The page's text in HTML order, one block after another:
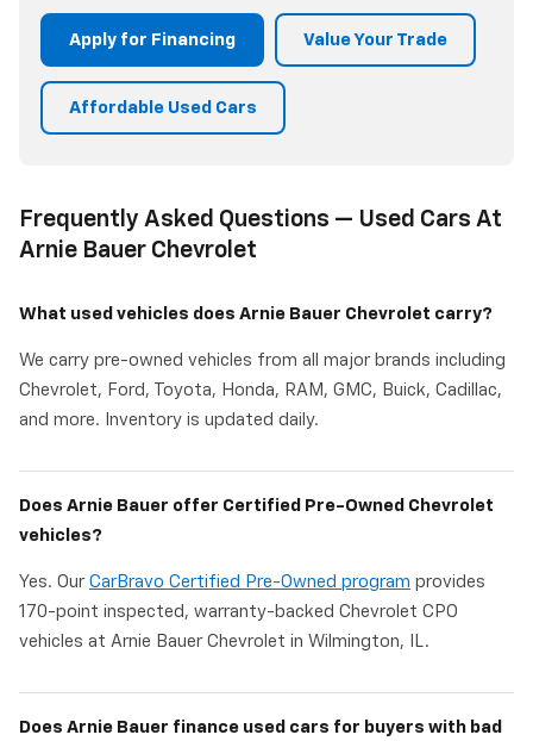
Apply for Financing Value Your Trade
Affordable Used Cars
Frequently Asked Questions — Used Cars At
Arnie Bauer Chevrolet
What used vehicles does Arnie Bauer Chevrolet carry?
We carry pre-owned vehicles from all major brands including
Chevrolet, Ford, Toyota, Honda, RAM, GMC, Buick, Cadillac,
and more. Inventory is updated daily.
Does Arnie Bauer offer Certified Pre-Owned Chevrolet
vehicles?
Yes. Our CarBravo Certified Pre-Owned program provides
170-point inspected, warranty-backed Chevrolet CPO
vehicles at Arnie Bauer Chevrolet in Wilmington, IL.
Does Arnie Bauer finance used cars for buyers with bad